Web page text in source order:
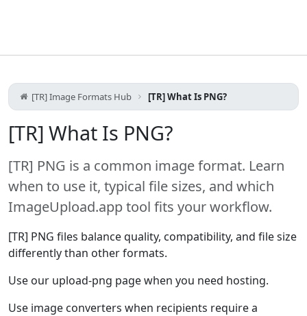
[TR] Image Formats Hub [TR] What Is PNG?
[TR] What Is PNG?
[TR] PNG is a common image format. Learn
when to use it, typical file sizes, and which
ImageUpload.app tool fits your workflow.
[TR] PNG files balance quality, compatibility, and file size
differently than other formats.
Use our upload-png page when you need hosting.
Use image converters when recipients require a